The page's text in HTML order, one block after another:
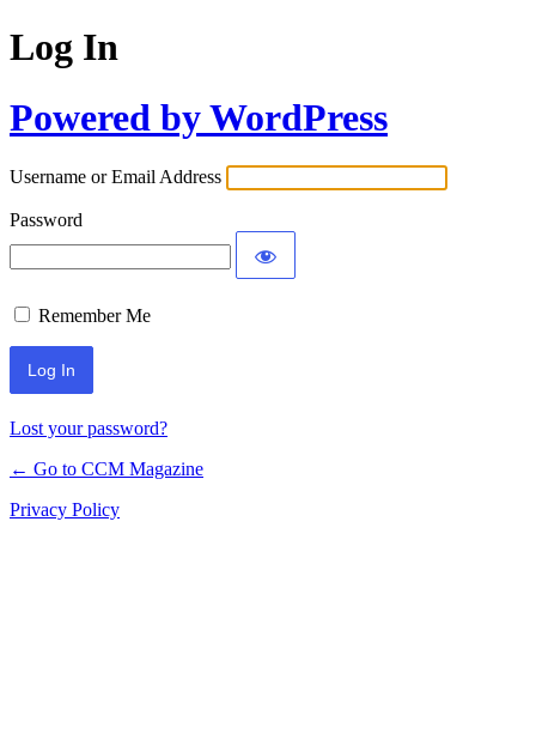
Log In
Powered by WordPress
Username or Email Address
Password
Remember Me
Lost your password?
← Go to CCM Magazine
Privacy Policy